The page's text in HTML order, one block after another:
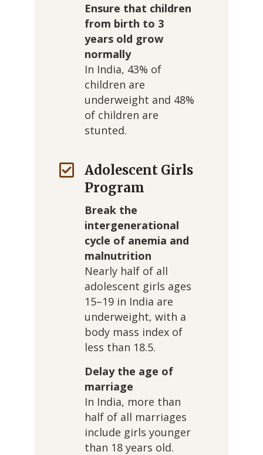
Ensure that children
from birth to 3
years old grow
normally
In India, 43% of
children are
underweight and 48%
of children are
stunted.
Adolescent Girls
Program
Break the
intergenerational
cycle of anemia and
malnutrition
Nearly half of all
adolescent girls ages
15–19 in India are
underweight, with a
body mass index of
less than 18.5.
Delay the age of
marriage
In India, more than
half of all marriages
include girls younger
than 18 years old.